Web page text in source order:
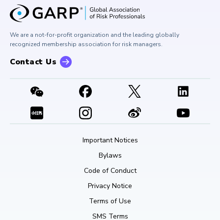
GARP Risk Institute
Press Room
Contact Us
Corporate Outreach
Buy Side Risk Managers Forum
GARP Benchmarking Initiative
GARP Risk Institute
We are a not-for-profit organization and the leading globally
recognized membership association for risk managers.
Contact Us
Important Notices
Bylaws
Code of Conduct
Privacy Notice
Terms of Use
SMS Terms